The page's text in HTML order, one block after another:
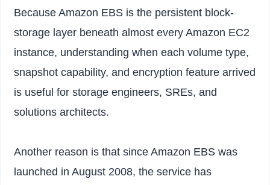
Because Amazon EBS is the persistent block-
storage layer beneath almost every Amazon EC2
instance, understanding when each volume type,
snapshot capability, and encryption feature arrived
is useful for storage engineers, SREs, and
solutions architects.
Another reason is that since Amazon EBS was
launched in August 2008, the service has